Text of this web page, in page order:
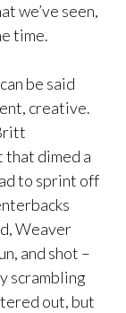
we’ve seen,
time.
be said
creative.
that dimed a
to sprint off
Weaver
and shot –
scrambling
out, but